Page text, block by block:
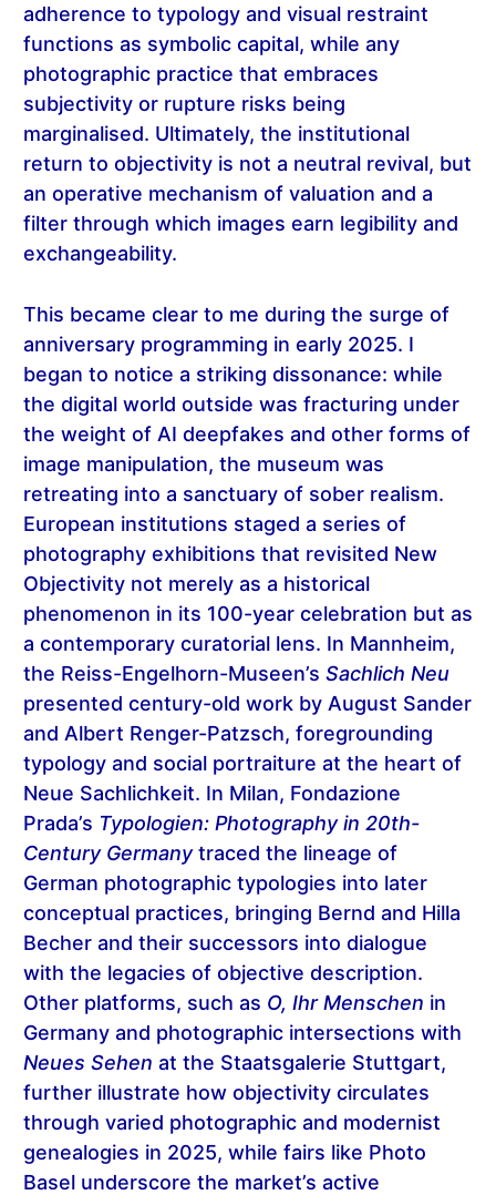
adherence to typology and visual restraint
functions as symbolic capital, while any
photographic practice that embraces
subjectivity or rupture risks being
marginalised. Ultimately, the institutional
return to objectivity is not a neutral revival, but
an operative mechanism of valuation and a
filter through which images earn legibility and
exchangeability.
This became clear to me during the surge of
anniversary programming in early 2025. I
began to notice a striking dissonance: while
the digital world outside was fracturing under
the weight of AI deepfakes and other forms of
image manipulation, the museum was
retreating into a sanctuary of sober realism.
European institutions staged a series of
photography exhibitions that revisited New
Objectivity not merely as a historical
phenomenon in its 100-year celebration but as
a contemporary curatorial lens. In Mannheim,
the Reiss-Engelhorn-Museen’s Sachlich Neu
presented century-old work by August Sander
and Albert Renger-Patzsch, foregrounding
typology and social portraiture at the heart of
Neue Sachlichkeit. In Milan, Fondazione
Prada’s Typologien: Photography in 20th-
Century Germanytraced the lineage of
German photographic typologies into later
conceptual practices, bringing Bernd and Hilla
Becher and their successors into dialogue
with the legacies of objective description.
Other platforms, such as O, Ihr Menschen in
Germany and photographic intersections with
Neues Sehen at the Staatsgalerie Stuttgart,
further illustrate how objectivity circulates
through varied photographic and modernist
genealogies in 2025, while fairs like Photo
Basel underscore the market’s active